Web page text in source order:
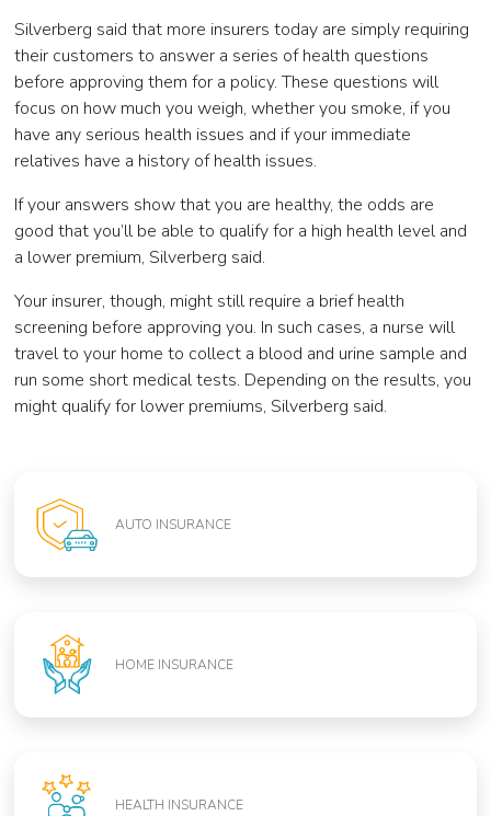
Silverberg said that more insurers today are simply requiring
their customers to answer a series of health questions
before approving them for a policy. These questions will
focus on how much you weigh, whether you smoke, if you
have any serious health issues and if your immediate
relatives have a history of health issues.
If your answers show that you are healthy, the odds are
good that you’ll be able to qualify for a high health level and
a lower premium, Silverberg said.
Your insurer, though, might still require a brief health
screening before approving you. In such cases, a nurse will
travel to your home to collect a blood and urine sample and
run some short medical tests. Depending on the results, you
might qualify for lower premiums, Silverberg said.
AUTO INSURANCE
HOME INSURANCE
HEALTH INSURANCE